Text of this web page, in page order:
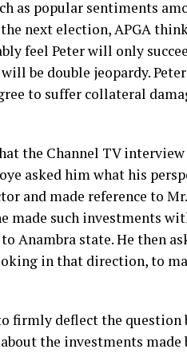
as popular sentiments
next election, APGA
feel Peter will only
be double jeopardy.
to suffer collateral
the Channel TV interview
asked him what his
and made reference to
made such investments
Anambra state. He then
in that direction, to
firmly deflect the
the investments made